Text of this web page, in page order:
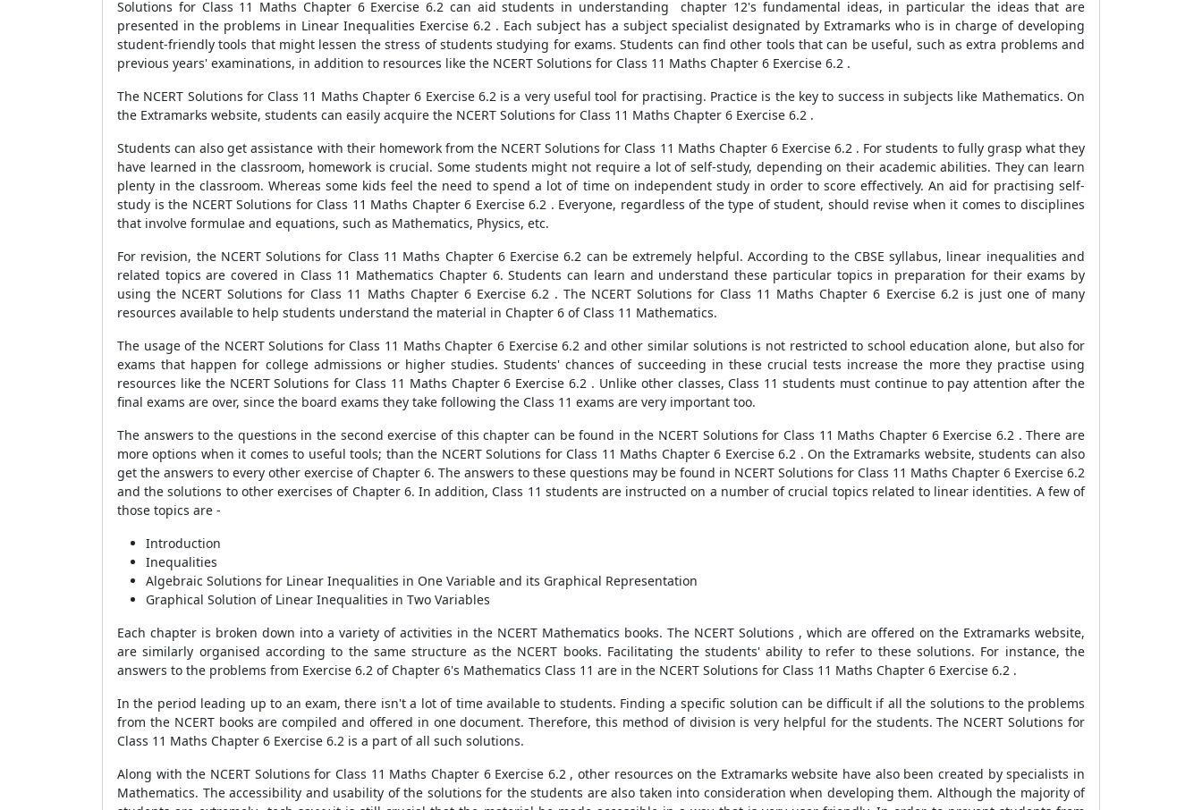
Solutions for Class 11 Maths Chapter 6 Exercise 6.2 can aid students in understanding chapter 12's fundamental ideas, in particular the ideas that are
presented in the problems in Linear Inequalities Exercise 6.2 . Each subject has a subject specialist designated by Extramarks who is in charge of developing
student-friendly tools that might lessen the stress of students studying for exams. Students can find other tools that can be useful, such as extra problems and
previous years' examinations, in addition to resources like the NCERT Solutions for Class 11 Maths Chapter 6 Exercise 6.2 .
The NCERT Solutions for Class 11 Maths Chapter 6 Exercise 6.2 is a very useful tool for practising. Practice is the key to success in subjects like Mathematics. On
the Extramarks website, students can easily acquire the NCERT Solutions for Class 11 Maths Chapter 6 Exercise 6.2 .
Students can also get assistance with their homework from the NCERT Solutions for Class 11 Maths Chapter 6 Exercise 6.2 . For students to fully grasp what they
have learned in the classroom, homework is crucial. Some students might not require a lot of self-study, depending on their academic abilities. They can learn
plenty in the classroom. Whereas some kids feel the need to spend a lot of time on independent study in order to score effectively. An aid for practising self-
study is the NCERT Solutions for Class 11 Maths Chapter 6 Exercise 6.2 . Everyone, regardless of the type of student, should revise when it comes to disciplines
that involve formulae and equations, such as Mathematics, Physics, etc.
For revision, the NCERT Solutions for Class 11 Maths Chapter 6 Exercise 6.2 can be extremely helpful. According to the CBSE syllabus, linear inequalities and
related topics are covered in Class 11 Mathematics Chapter 6. Students can learn and understand these particular topics in preparation for their exams by
using the NCERT Solutions for Class 11 Maths Chapter 6 Exercise 6.2 . The NCERT Solutions for Class 11 Maths Chapter 6 Exercise 6.2 is just one of many
resources available to help students understand the material in Chapter 6 of Class 11 Mathematics.
The usage of the NCERT Solutions for Class 11 Maths Chapter 6 Exercise 6.2 and other similar solutions is not restricted to school education alone, but also for
exams that happen for college admissions or higher studies. Students' chances of succeeding in these crucial tests increase the more they practise using
resources like the NCERT Solutions for Class 11 Maths Chapter 6 Exercise 6.2 . Unlike other classes, Class 11 students must continue to pay attention after the
final exams are over, since the board exams they take following the Class 11 exams are very important too.
The answers to the questions in the second exercise of this chapter can be found in the NCERT Solutions for Class 11 Maths Chapter 6 Exercise 6.2 . There are
more options when it comes to useful tools; than the NCERT Solutions for Class 11 Maths Chapter 6 Exercise 6.2 . On the Extramarks website, students can also
get the answers to every other exercise of Chapter 6. The answers to these questions may be found in NCERT Solutions for Class 11 Maths Chapter 6 Exercise 6.2
and the solutions to other exercises of Chapter 6. In addition, Class 11 students are instructed on a number of crucial topics related to linear identities. A few of
those topics are -
Introduction
Inequalities
Algebraic Solutions for Linear Inequalities in One Variable and its Graphical Representation
Graphical Solution of Linear Inequalities in Two Variables
Each chapter is broken down into a variety of activities in the NCERT Mathematics books. The NCERT Solutions , which are offered on the Extramarks website,
are similarly organised according to the same structure as the NCERT books. Facilitating the students' ability to refer to these solutions. For instance, the
answers to the problems from Exercise 6.2 of Chapter 6's Mathematics Class 11 are in the NCERT Solutions for Class 11 Maths Chapter 6 Exercise 6.2 .
In the period leading up to an exam, there isn't a lot of time available to students. Finding a specific solution can be difficult if all the solutions to the problems
from the NCERT books are compiled and offered in one document. Therefore, this method of division is very helpful for the students. The NCERT Solutions for
Class 11 Maths Chapter 6 Exercise 6.2 is a part of all such solutions.
Along with the NCERT Solutions for Class 11 Maths Chapter 6 Exercise 6.2 , other resources on the Extramarks website have also been created by specialists in
Mathematics. The accessibility and usability of the solutions for the students are also taken into consideration when developing them. Although the majority of